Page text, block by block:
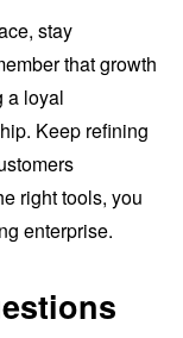
stay
that growth
a loyal
Keep refining
right tools, you
enterprise.